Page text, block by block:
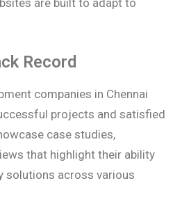
Record
companies in Chennai
projects and satisfied
case studies,
that highlight their ability
solutions across various